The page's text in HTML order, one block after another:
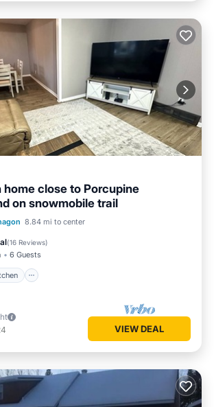
home close to Porcupine
on snowmobile trail
8.84 mi to center
(16 Reviews)
6 Guests
Kitchen
Internet
VIEW DEAL